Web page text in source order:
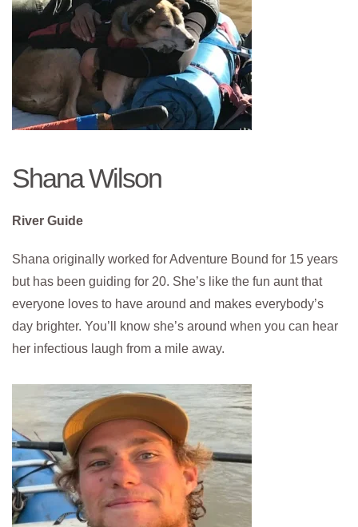
Shana Wilson
River Guide
Shana originally worked for Adventure Bound for 15 years
but has been guiding for 20. She’s like the fun aunt that
everyone loves to have around and makes everybody’s
day brighter. You’ll know she’s around when you can hear
her infectious laugh from a mile away.